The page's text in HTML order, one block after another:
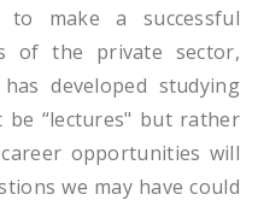
make a successful
of the private sector,
developed studying
be “lectures" but rather
opportunities will
we may have could